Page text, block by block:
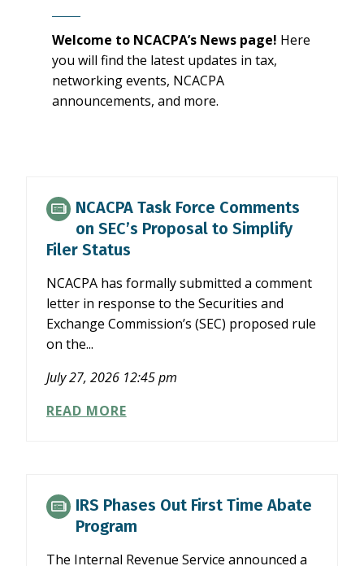
Welcome to NCACPA’s News page! Here
you will find the latest updates in tax,
networking events, NCACPA
announcements, and more.
NCACPA Task Force Comments
on SEC’s Proposal to Simplify
Filer Status
NCACPA has formally submitted a comment
letter in response to the Securities and
Exchange Commission’s (SEC) proposed rule
on the...
July 27, 2026 12:45 pm
READ MORENCACPA
SEC’S
PROPOSAL
TO
SIMPLIFY
IRS Phases Out First Time Abate
Program
The Internal Revenue Service announced a